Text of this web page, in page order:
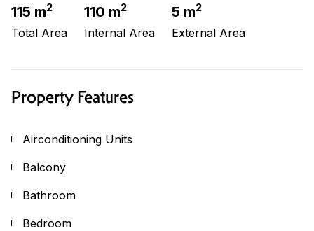
115 m2
Total Area
110 m2
Internal Area
5 m2
External Area
Property Features
Airconditioning Units
Balcony
Bathroom
Bedroom